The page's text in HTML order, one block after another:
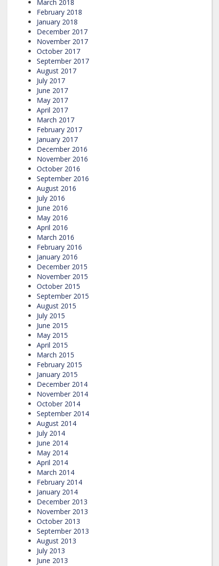
March 2018
February 2018
January 2018
December 2017
November 2017
October 2017
September 2017
August 2017
July 2017
June 2017
May 2017
April 2017
March 2017
February 2017
January 2017
December 2016
November 2016
October 2016
September 2016
August 2016
July 2016
June 2016
May 2016
April 2016
March 2016
February 2016
January 2016
December 2015
November 2015
October 2015
September 2015
August 2015
July 2015
June 2015
May 2015
April 2015
March 2015
February 2015
January 2015
December 2014
November 2014
October 2014
September 2014
August 2014
July 2014
June 2014
May 2014
April 2014
March 2014
February 2014
January 2014
December 2013
November 2013
October 2013
September 2013
August 2013
July 2013
June 2013